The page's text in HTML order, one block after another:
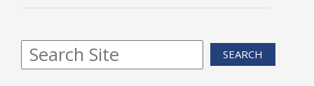
Wed, Aug 12, 1:15pm - 2:00pm
Youth Program Room60
SEARCH